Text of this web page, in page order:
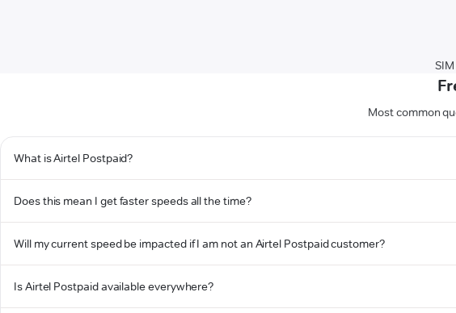
Most common
What is Airtel Postpaid?
Does this mean I get faster speeds all the time?
Will my current speed be impacted if I am not an Airtel Postpaid customer?
Is Airtel Postpaid available everywhere?